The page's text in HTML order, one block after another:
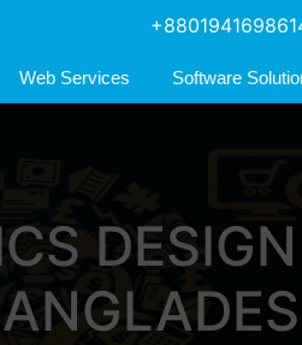
Web Services Software